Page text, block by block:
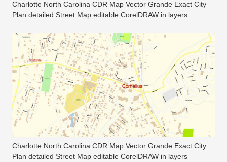
Charlotte North Carolina CDR Map Vector Grande Exact City
Plan detailed Street Map editable CorelDRAW in layers
Charlotte North Carolina CDR Map Vector Grande Exact City
Plan detailed Street Map editable CorelDRAW in layers